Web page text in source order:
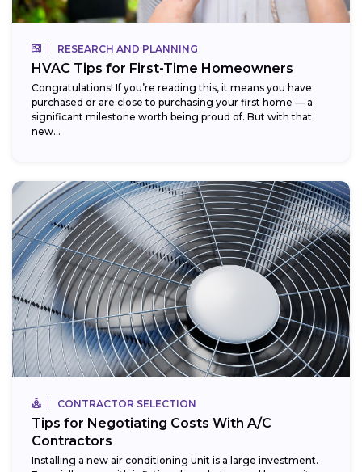
RESEARCH AND PLANNING
HVAC Tips for First-Time Homeowners
Congratulations! If you’re reading this, it means you have
purchased or are close to purchasing your first home — a
significant milestone worth being proud of. But with that
new...
CONTRACTOR SELECTION
Tips for Negotiating Costs With A/C
Contractors
Installing a new air conditioning unit is a large investment.